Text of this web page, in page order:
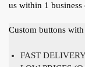
us within 1 business
Custom buttons
FAST